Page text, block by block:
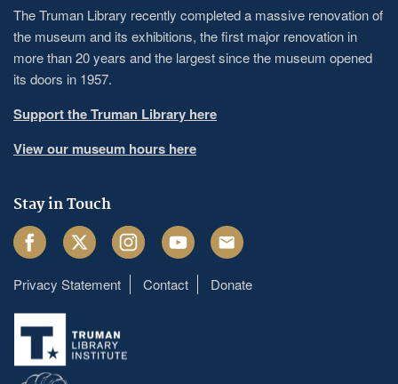
The Truman Library recently completed a massive renovation of
the museum and its exhibitions, the first major renovation in
more than 20 years and the largest since the museum opened
its doors in 1957.
Support the Truman Library here
View our museum hours here
Stay in Touch
FacebookTwitter InstagramYoutube Email
Footer
menu
Privacy Statement Contact Donate